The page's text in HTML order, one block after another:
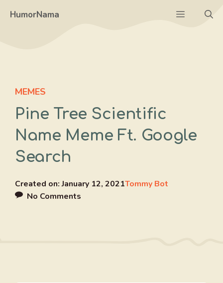
HumorNama Menu
MEMES
Pine Tree Scientific
Name Meme Ft. Google
Search
Created on:January 12, 2021Tommy Bot
No Comments